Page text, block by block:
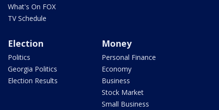
What's On FOX
TV Schedule
Election
Politics
Georgia Politics
Election Results
Money
Personal Finance
Economy
Business
Stock Market
Small Business